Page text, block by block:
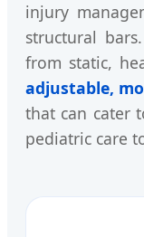
injury
structural
from static,
adjustable,
that can cater
pediatric care